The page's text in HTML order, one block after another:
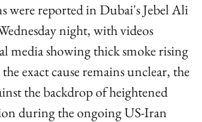
were reported in Dubai's Jebel Ali
night, with videos
media showing thick smoke rising
exact cause remains unclear, the
the backdrop of heightened
during the ongoing US-Iran